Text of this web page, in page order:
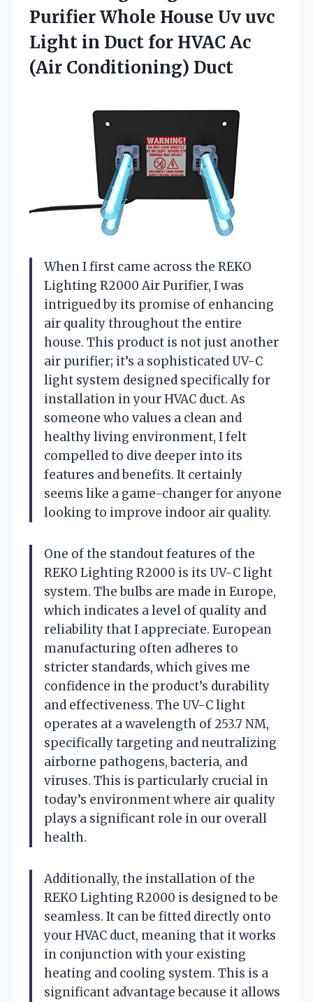
Purifier Whole House Uv uvc
Light in Duct for HVACAc
(Air Conditioning) Duct
When I first came across the REKO
Lighting R2000 Air Purifier, I was
intrigued by its promise of enhancing
air quality throughout the entire
house. This product is not just another
air purifier; it’s a sophisticated UV-C
light system designed specifically for
installation in your HVAC duct. As
someone who values a clean and
healthy living environment, I felt
compelled to dive deeper into its
features and benefits. It certainly
seems like a game-changer for anyone
looking to improve indoor air quality.
One of the standout features of the
REKO Lighting R2000 is its UV-C light
system. The bulbs are made in Europe,
which indicates a level of quality and
reliability that I appreciate. European
manufacturing often adheres to
stricter standards, which gives me
confidence in the product’s durability
and effectiveness. The UV-C light
operates at a wavelength of 253.7 NM,
specifically targeting and neutralizing
airborne pathogens, bacteria, and
viruses. This is particularly crucial in
today’s environment where air quality
plays a significant role in our overall
health.
Additionally, the installation of the
REKO Lighting R2000 is designed to be
seamless. It can be fitted directly onto
your HVAC duct, meaning that it works
in conjunction with your existing
heating and cooling system. This is a
significant advantage because it allows